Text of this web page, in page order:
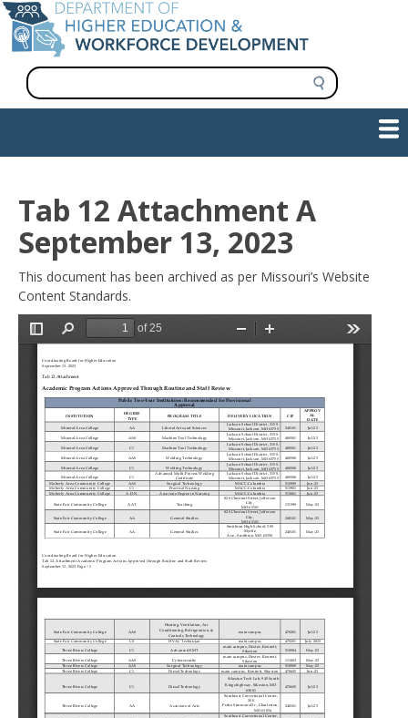
Skip
to
main
content
S
e
a
navigation
Tab 12 Attachment A
September 13, 2023
This document has been archived as per Missouri’s Website
Content Standards.